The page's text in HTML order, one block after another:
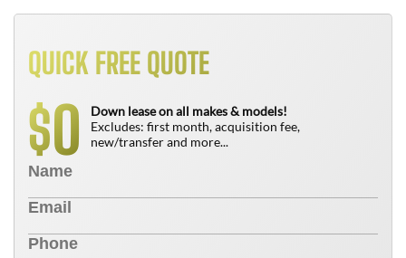
QUICK FREE QUOTE
$0
Down lease on all makes & models!
Excludes: first month, acquisition fee,
new/transfer and more...